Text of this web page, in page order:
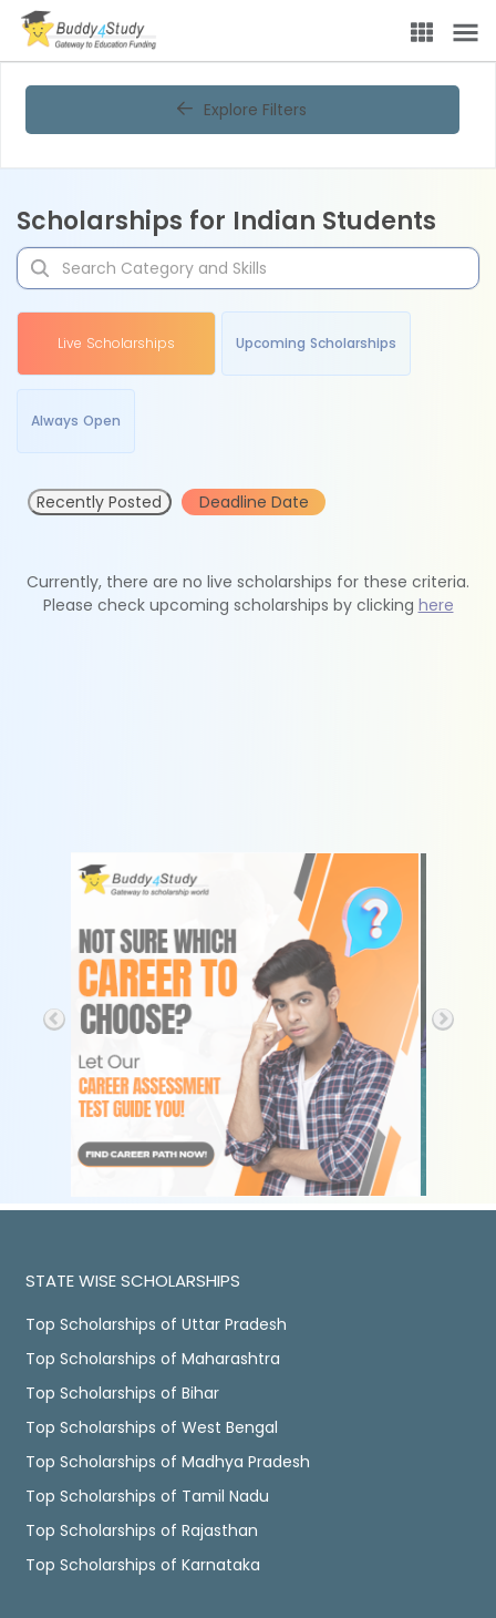
Explore Filters
Scholarships for Indian Students
Live Scholarships Upcoming Scholarships
Always Open
Recently Posted Deadline Date
Currently, there are no live scholarships for these criteria.
Please check upcoming scholarships by clicking here
STATE WISE SCHOLARSHIPS
Top Scholarships of Uttar Pradesh
Top Scholarships of Maharashtra
Top Scholarships of Bihar
Top Scholarships of West Bengal
Top Scholarships of Madhya Pradesh
Top Scholarships of Tamil Nadu
Top Scholarships of Rajasthan
Top Scholarships of Karnataka